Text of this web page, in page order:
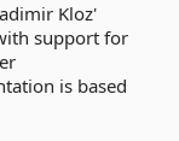
Kloz'
support for
is based